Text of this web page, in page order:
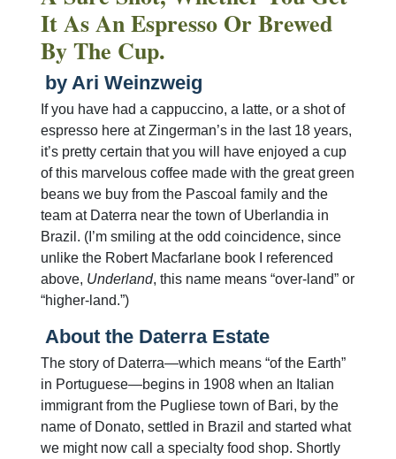
It As An Espresso Or Brewed
By The Cup.
by Ari Weinzweig
If you have had a cappuccino, a latte, or a shot of
espresso here at Zingerman’s in the last 18 years,
it’s pretty certain that you will have enjoyed a cup
of this marvelous coffee made with the great green
beans we buy from the Pascoal family and the
team at Daterra near the town of Uberlandia in
Brazil. (I’m smiling at the odd coincidence, since
unlike the Robert Macfarlane book I referenced
above, Underland, this name means “over-land” or
“higher-land.”)
About the Daterra Estate
The story of Daterra—which means “of the Earth”
in Portuguese—begins in 1908 when an Italian
immigrant from the Pugliese town of Bari, by the
name of Donato, settled in Brazil and started what
we might now call a specialty food shop. Shortly